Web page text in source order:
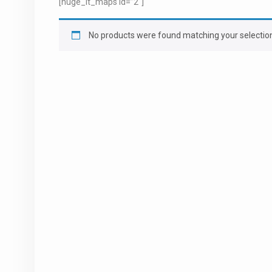
No products were found matching your